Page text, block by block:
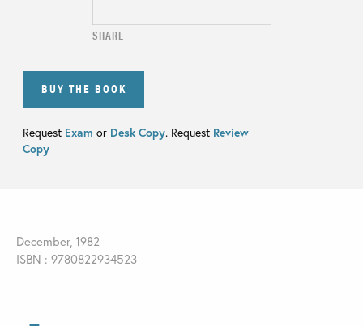
SHARE
BUY THE BOOK
Request Exam or Desk Copy. Request Review
Copy
December, 1982
ISBN : 9780822934523